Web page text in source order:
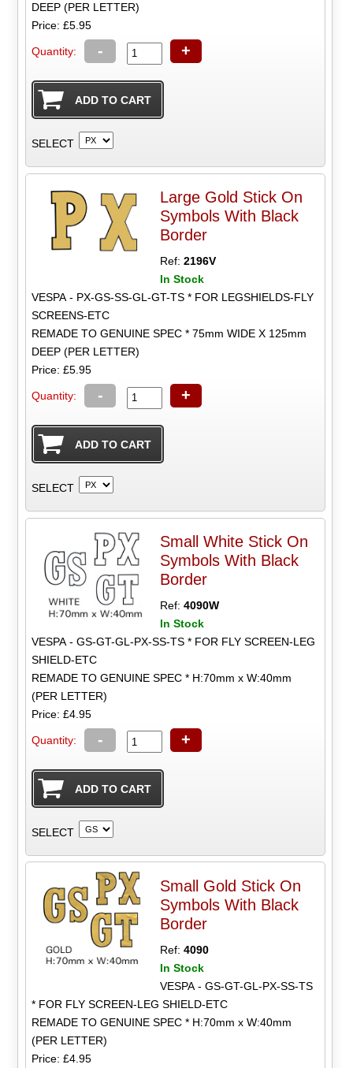
DEEP (PER LETTER)
Price: £5.95
Quantity: - +
SELECT
Large Gold Stick On
Symbols With Black
Border
Ref:2196V
In Stock
VESPA - PX-GS-SS-GL-GT-TS * FOR LEGSHIELDS-FLY
SCREENS-ETC
REMADE TO GENUINE SPEC * 75mm WIDE X 125mm
DEEP (PER LETTER)
Price: £5.95
Quantity: - +
SELECT
Small White Stick On
Symbols With Black
Border
Ref:4090W
In Stock
VESPA - GS-GT-GL-PX-SS-TS * FOR FLY SCREEN-LEG
SHIELD-ETC
REMADE TO GENUINE SPEC * H:70mm x W:40mm
(PER LETTER)
Price: £4.95
Quantity: - +
SELECT
Small Gold Stick On
Symbols With Black
Border
Ref:4090
In Stock
VESPA - GS-GT-GL-PX-SS-TS
* FOR FLY SCREEN-LEG SHIELD-ETC
REMADE TO GENUINE SPEC * H:70mm x W:40mm
(PER LETTER)
Price: £4.95